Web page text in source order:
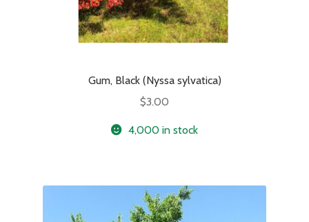
Gum, Black (Nyssa sylvatica)
$3.00
4,000 in stock